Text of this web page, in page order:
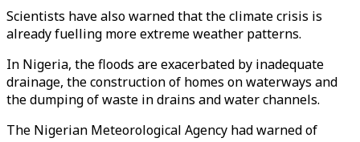
Scientists have also warned that the climate crisis is
already fuelling more extreme weather patterns.
In Nigeria, the floods are exacerbated by inadequate
drainage, the construction of homes on waterways and
the dumping of waste in drains and water channels.
The Nigerian Meteorological Agency had warned of